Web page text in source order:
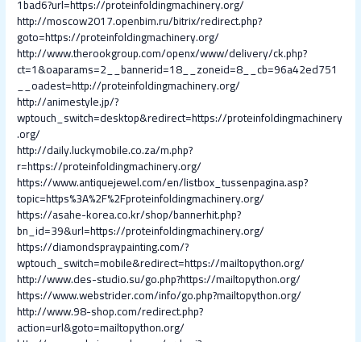
1bad6?url=https://proteinfoldingmachinery.org/
http://moscow2017.openbim.ru/bitrix/redirect.php?
goto=https://proteinfoldingmachinery.org/
http://www.therookgroup.com/openx/www/delivery/ck.php?
ct=1&oaparams=2__bannerid=18__zoneid=8__cb=96a42ed751
__oadest=http://proteinfoldingmachinery.org/
http://animestyle.jp/?
wptouch_switch=desktop&redirect=https://proteinfoldingmachinery
.org/
http://daily.luckymobile.co.za/m.php?
r=https://proteinfoldingmachinery.org/
https://www.antiquejewel.com/en/listbox_tussenpagina.asp?
topic=https%3A%2F%2Fproteinfoldingmachinery.org/
https://asahe-korea.co.kr/shop/bannerhit.php?
bn_id=39&url=https://proteinfoldingmachinery.org/
https://diamondspraypainting.com/?
wptouch_switch=mobile&redirect=https://mailtopython.org/
http://www.des-studio.su/go.php?https://mailtopython.org/
https://www.webstrider.com/info/go.php?mailtopython.org/
http://www.98-shop.com/redirect.php?
action=url&goto=mailtopython.org/